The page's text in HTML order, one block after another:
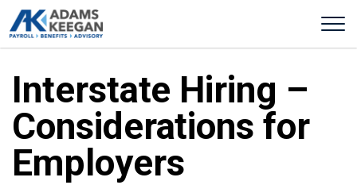
Interstate Hiring –
Considerations for
Employers